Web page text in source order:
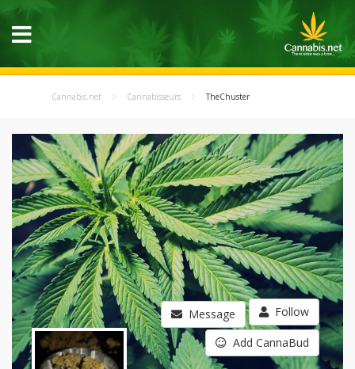
Cannabis.net Cannabisseurs TheChuster
Message Follow
Add CannaBud